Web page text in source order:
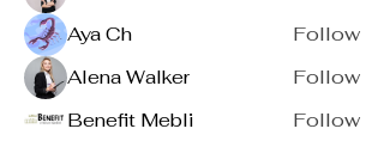
Aya Ch
Follow
Alena Walker
Follow
Benefit Mebli
Follow